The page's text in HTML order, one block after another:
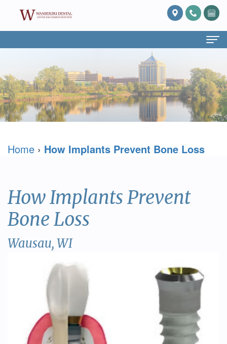
Home
About
Us
Is
Meet
Wanserski
Meet
Michelle
Wanserski
Preventive
Cosmetic
Dentistry
Dentistry
Sedation
Dental
Crowns
For
Patient
Forms
Doctor
Form
First
Visit
Blog
Reviews
Home › How Implants Prevent Bone Loss
How Implants Prevent
Bone Loss
Wausau, WI